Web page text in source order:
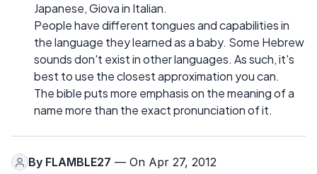
Japanese, Giova in Italian.
People have different tongues and capabilities in
the language they learned as a baby. Some Hebrew
sounds don't exist in other languages. As such, it's
best to use the closest approximation you can.
The bible puts more emphasis on the meaning of a
name more than the exact pronunciation of it.
By FLAMBLE27 — On Apr 27, 2012